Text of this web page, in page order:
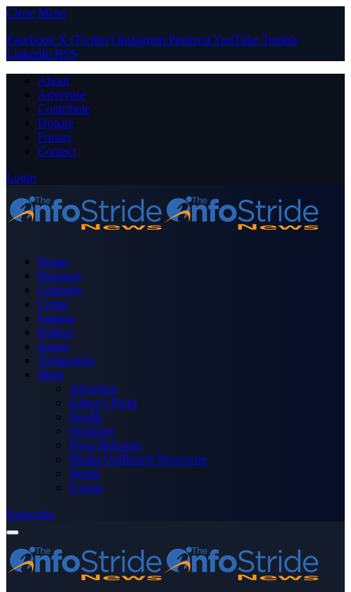
Close Menu
Facebook X (Twitter) Instagram PinterestYouTube Tumblr
LinkedIn RSS
About
Advertise
Contribute
Donate
Forum
Contact
Login
Home
Business
Celebrity
Crime
Nigeria
Politics
Sports
Technology
More
Advertise
Editor’s Picks
Health
Opinions
Press Releases
Media OutReach Newswire
World
Forum
Subscribe